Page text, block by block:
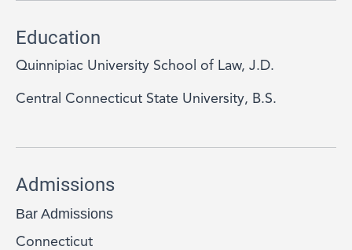
Education
Quinnipiac University School of Law, J.D.
Central Connecticut State University, B.S.
Admissions
Bar Admissions
Connecticut